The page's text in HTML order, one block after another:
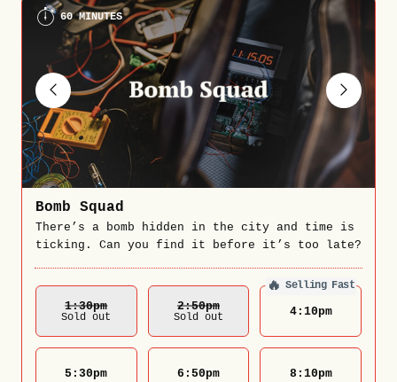
60 MINUTES
Bomb Squad
There’s a bomb hidden in the city and time is
ticking. Can you find it before it’s too late?
1:30Pm
Sold out
2:50Pm
Sold out
🔥 Selling Fast
4:10pm
5:30pm 6:50pm 8:10pm